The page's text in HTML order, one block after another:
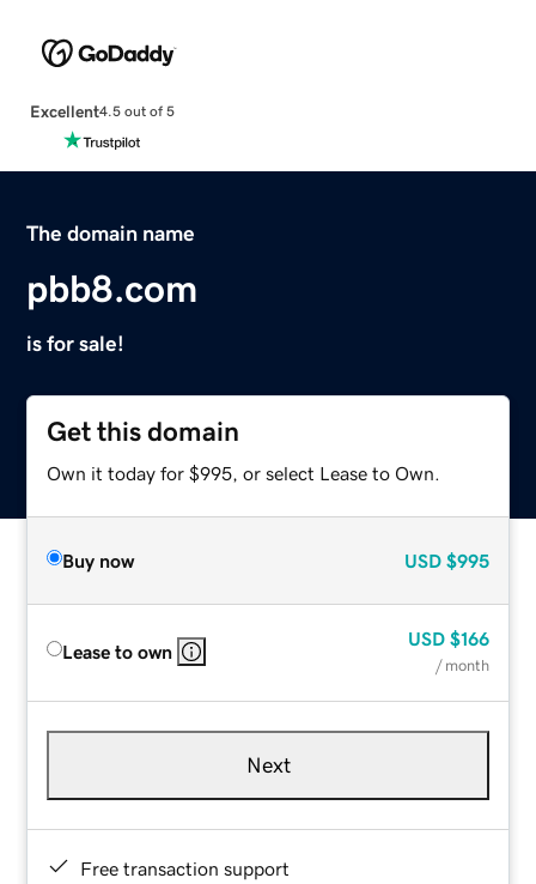
Excellent4.5 out of 5
The domain name
pbb8.com
is for sale!
Get this domain
Own it today for $995, or select Lease to Own.
Buy now USD $995
Lease to own
USD $166
/ month
Next
Free transaction support